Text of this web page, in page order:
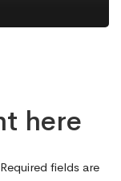
here
Required fields are